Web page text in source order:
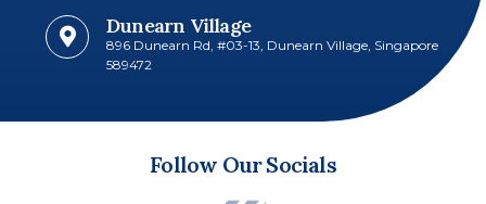
Dunearn Village
896 Dunearn Rd, #03-13, Dunearn Village, Singapore
589472
Follow Our Socials